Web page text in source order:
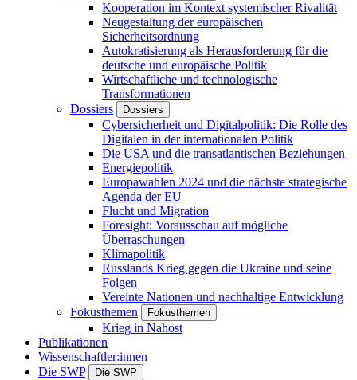
Kooperation im Kontext systemischer Rivalität
Neugestaltung der europäischen
Sicherheitsordnung
Autokratisierung als Herausforderung für die
deutsche und europäische Politik
Wirtschaftliche und technologische
Transformationen
Dossiers
Dossiers
Cybersicherheit und Digitalpolitik: Die Rolle des
Digitalen in der internationalen Politik
Die USA und die transatlantischen Beziehungen
Energiepolitik
Europawahlen 2024 und die nächste strategische
Agenda der EU
Flucht und Migration
Foresight: Vorausschau auf mögliche
Überraschungen
Klimapolitik
Russlands Krieg gegen die Ukraine und seine
Folgen
Vereinte Nationen und nachhaltige Entwicklung
Fokusthemen
Fokusthemen
Krieg in Nahost
Publikationen
Wissenschaftler:innen
Die SWP
Die SWP